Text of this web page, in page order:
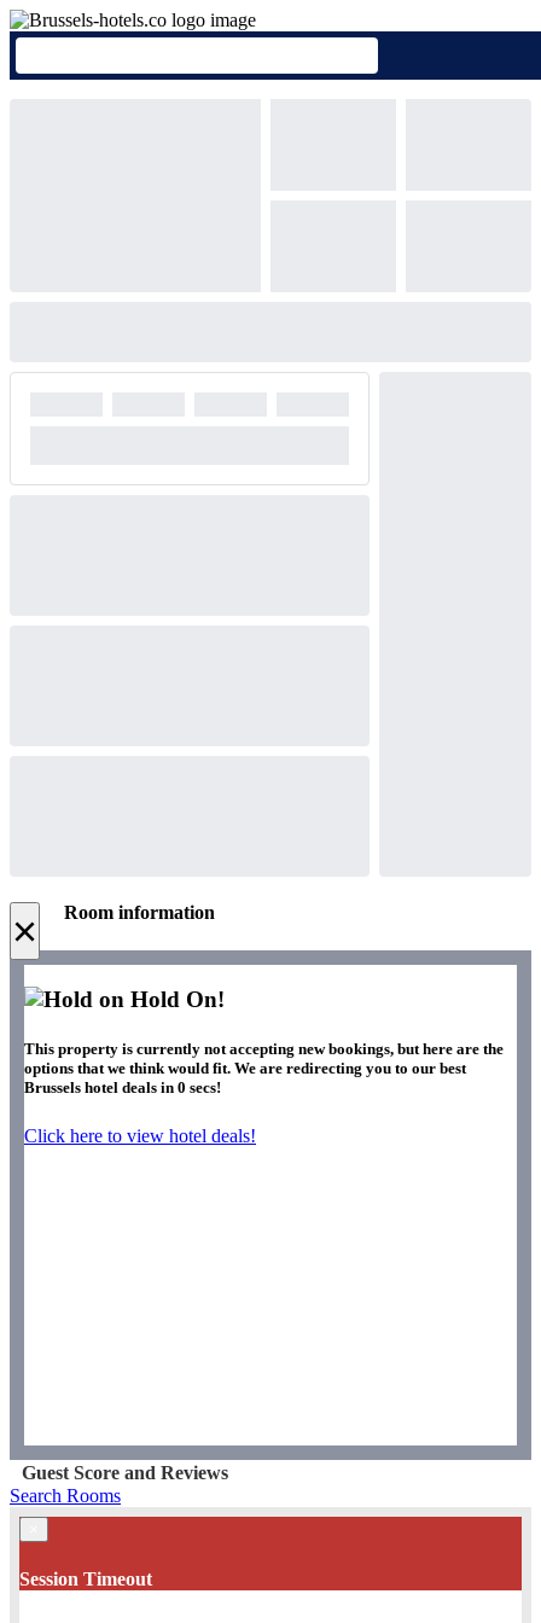
× Room information
Hold On!
This property is currently not accepting new bookings, but here are the
options that we think would fit. We are redirecting you to our best
Brussels hotel deals in 0 secs!
Click here to view hotel deals!
Guest Score and Reviews
Search Rooms
Session Timeout